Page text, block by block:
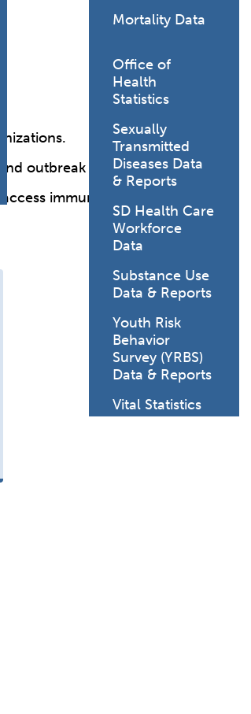
Mortality Data
Office of
Health
Statistics
Sexually
Transmitted
Diseases Data
& Reports
SD Health Care
Workforce
Data
Substance Use
Data & Reports
Youth Risk
Behavior
Survey (YRBS)
Data & Reports
Vital Statistics
outbreak control.
immunization records.